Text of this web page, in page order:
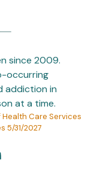
since 2009.
occurring
addiction in
at a time.
Care Services
5/31/2027